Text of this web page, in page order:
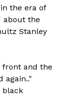
the era of
about the
Stanley
front and the
again.."
black